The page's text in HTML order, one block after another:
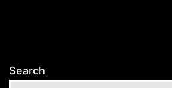
Search